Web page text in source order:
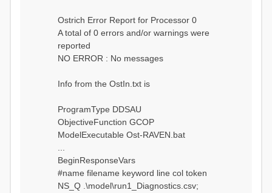
Ostrich Error Report for Processor 0
A total of 0 errors and/or warnings were
reported
NO ERROR : No messages
Info from the OstIn.txt is
ProgramType DDSAU
ObjectiveFunction GCOP
ModelExecutable Ost-RAVEN.bat
BeginResponseVars
#name filename keyword line col token
NS_Q .\model\run1_Diagnostics.csv;